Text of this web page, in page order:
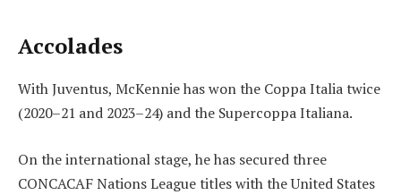
Accolades
With Juventus, McKennie has won the Coppa Italia twice
(2020–21 and 2023–24) and the Supercoppa Italiana.
On the international stage, he has secured three
CONCACAF Nations League titles with the United States